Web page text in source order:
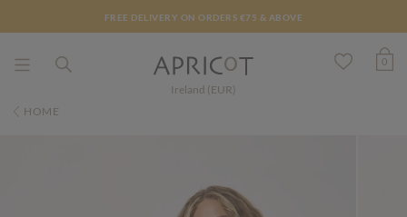
FREE DELIVERY ON ORDERS €75 & ABOVE
Ireland (EUR)
0
HOME